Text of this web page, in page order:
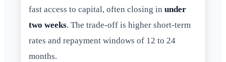
fast access to capital, often closing in under
two weeks. The trade-off is higher short-term
rates and repayment windows of 12 to 24
months.